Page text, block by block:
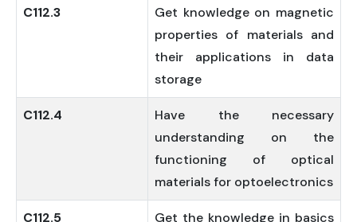
C112.3
Get knowledge on magnetic
properties of materials and
their applications in data
storage
C112.4
Have the necessary
understanding on the
functioning of optical
materials for optoelectronics
C112.5
Get the knowledge in basics